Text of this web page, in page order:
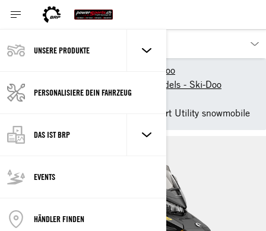
UNSERE PRODUKTE
PERSONALISIERE DEIN FAHRZEUG
DAS IST BRP
EVENTS
HÄNDLER FINDEN
Ski-Doo
New 2025 Snowmobile models - Ski-Doo
Utility
2025 Ski-Doo Tundra - Sport Utility snowmobile